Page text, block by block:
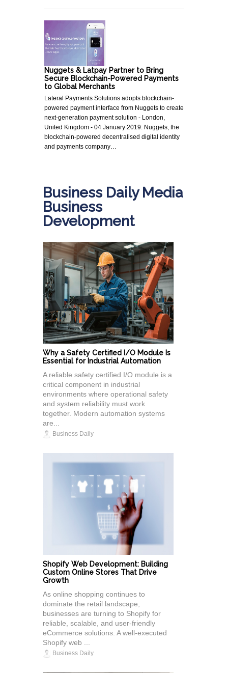
Nuggets & Latpay Partner to Bring
Secure Blockchain-Powered Payments
to Global Merchants
Lateral Payments Solutions adopts blockchain-
powered payment interface from Nuggets to create
next-generation payment solution - London,
United Kingdom - 04 January 2019: Nuggets, the
blockchain-powered decentralised digital identity
and payments company…
Business Daily Media
Business
Development
Why a Safety Certified I/O Module Is
Essential for Industrial Automation
A reliable safety certified I/O module is a
critical component in industrial
environments where operational safety
and system reliability must work
together. Modern automation systems
are...
Business Daily
Shopify Web Development: Building
Custom Online Stores That Drive
Growth
As online shopping continues to
dominate the retail landscape,
businesses are turning to Shopify for
reliable, scalable, and user-friendly
eCommerce solutions. A well-executed
Shopify web ...
Business Daily